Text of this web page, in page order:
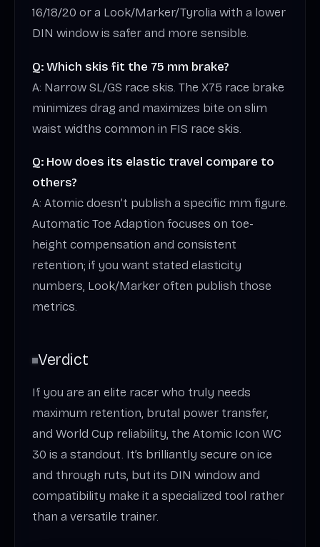
16/18/20 or a Look/Marker/Tyrolia with a lower
DIN window is safer and more sensible.
Q: Which skis fit the 75 mm brake?
A: Narrow SL/GS race skis. The X75 race brake
minimizes drag and maximizes bite on slim
waist widths common in FIS race skis.
Q: How does its elastic travel compare to
others?
A: Atomic doesn’t publish a specific mm figure.
Automatic Toe Adaption focuses on toe-
height compensation and consistent
retention; if you want stated elasticity
numbers, Look/Marker often publish those
metrics.
Verdict
If you are an elite racer who truly needs
maximum retention, brutal power transfer,
and World Cup reliability, the Atomic Icon WC
30 is a standout. It’s brilliantly secure on ice
and through ruts, but its DIN window and
compatibility make it a specialized tool rather
than a versatile trainer.